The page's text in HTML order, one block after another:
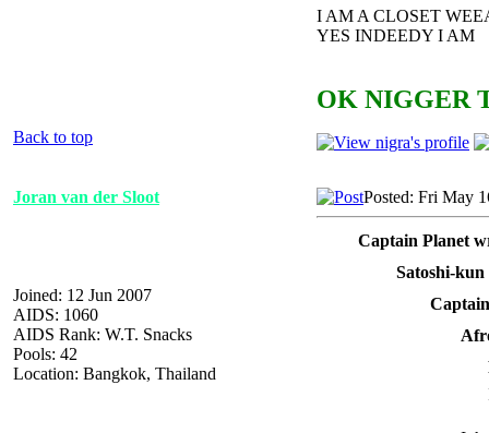
I AM A CLOSET
YES INDEEDY I AM
OK NIGGER
Back to top
Joran van der Sloot
Joined: 12 Jun 2007
AIDS: 1060
AIDS Rank: W.T. Snacks
Pools: 42
Location: Bangkok, Thailand
Posted: Fri May
Captain Planet
Satoshi-